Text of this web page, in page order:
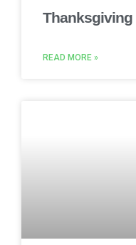
Thanksgiving
READ MORE »